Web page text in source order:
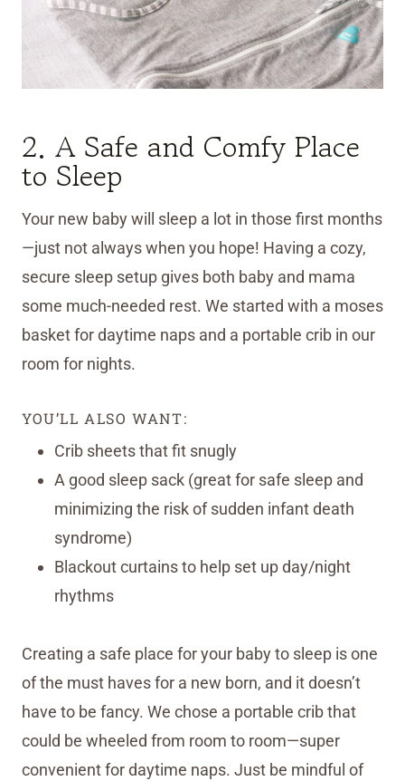
2. A Safe and Comfy Place
to Sleep
Your new baby will sleep a lot in those first months
—just not always when you hope! Having a cozy,
secure sleep setup gives both baby and mama
some much-needed rest. We started with a moses
basket for daytime naps and a portable crib in our
room for nights.
YOU’LL ALSO WANT:
Crib sheets that fit snugly
A good sleep sack (great for safe sleep and
minimizing the risk of sudden infant death
syndrome)
Blackout curtains to help set up day/night
rhythms
Creating a safe place for your baby to sleep is one
of the must haves for a new born, and it doesn’t
have to be fancy. We chose a portable crib that
could be wheeled from room to room—super
convenient for daytime naps. Just be mindful of